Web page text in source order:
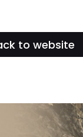
to website